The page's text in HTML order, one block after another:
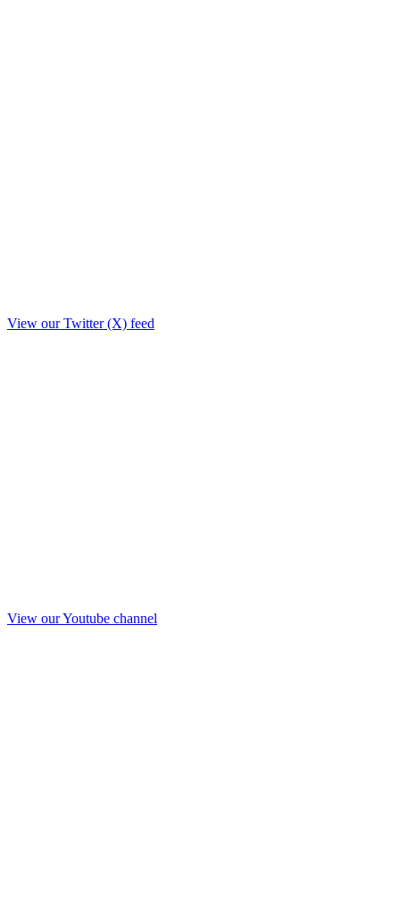
View our Twitter (X) feed
View our Youtube channel